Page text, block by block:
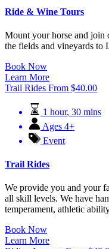
Ride & Wine Tours
Mount your horse and join
the fields and vineyards to
Book Now
Learn More
Trail Rides From $40.00
1 hour, 30 mins
Ages 4+
Event
Trail Rides
We provide you and your
all skill levels. We have
temperament, athletic
Book Now
Learn More